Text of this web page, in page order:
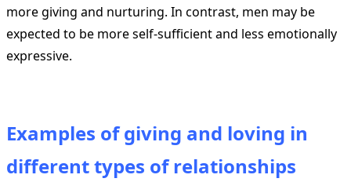
more giving and nurturing. In contrast, men may be
expected to be more self-sufficient and less emotionally
expressive.
Examples of giving and loving in
different types of relationships